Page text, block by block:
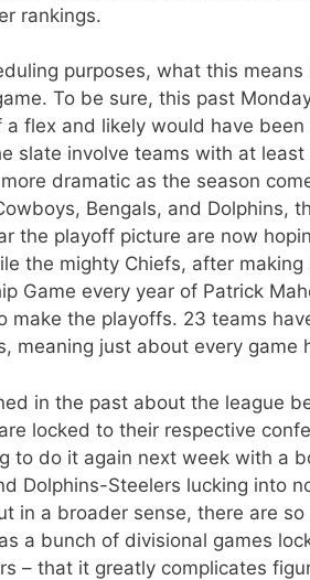
rankings.
purposes, what this
To be sure, this past
a flex and likely would have
slate involve teams with at
dramatic as the season
Bengals, and Dolphins,
the playoff picture are now
the mighty Chiefs, after
Game every year of Patrick
make the playoffs. 23 teams
meaning just about every game
in the past about the league
locked to their respective
to do it again next week with a
Dolphins-Steelers lucking into
in a broader sense, there are
a bunch of divisional games
– that it greatly complicates